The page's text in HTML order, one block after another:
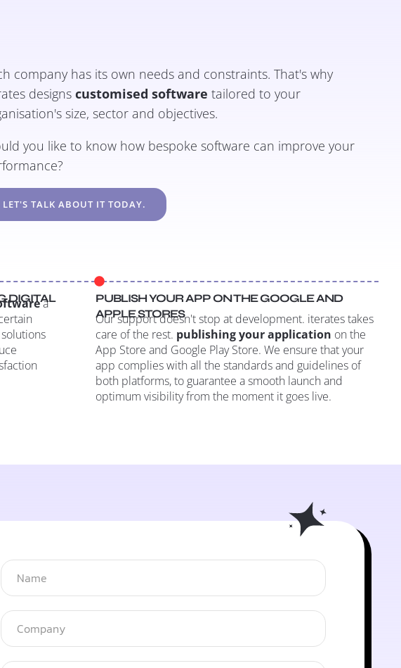
company has its own needs and constraints. That's why
designs customised software tailored to your
size, sector and objectives.
you like to know how bespoke software can improve your
LET'S TALK ABOUT IT TODAY.
DIGITAL
a
PUBLISH YOUR APP ON THE GOOGLE AND
APPLE STORES
Our support doesn't stop at development. iterates takes
care of the rest. publishing your application on the
App Store and Google Play Store. We ensure that your
app complies with all the standards and guidelines of
both platforms, to guarantee a smooth launch and
optimum visibility from the moment it goes live.